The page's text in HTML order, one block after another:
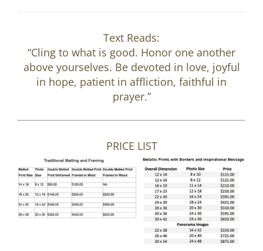
Text Reads:
“Cling to what is good. Honor one another
above yourselves. Be devoted in love, joyful
in hope, patient in affliction, faithful in
prayer.”
PRICE LIST